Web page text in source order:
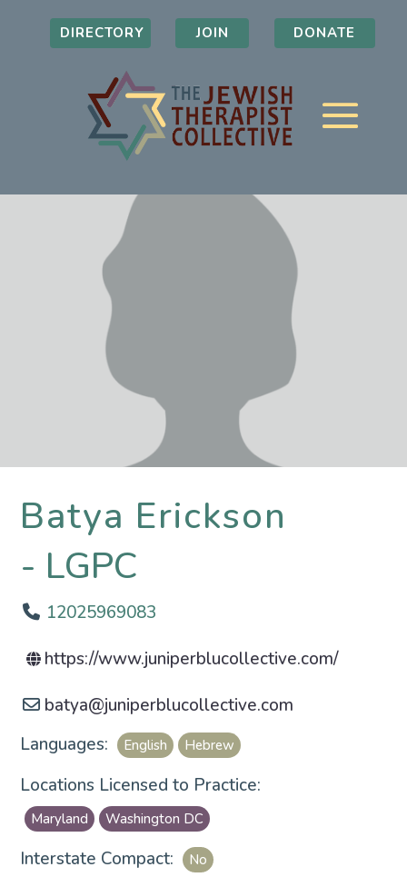
DIRECTORY JOIN DONATE
Batya Erickson
LGPC
12025969083
https://www.juniperblucollective.com/
batya@juniperblucollective.com
Languages:
English Hebrew
Locations Licensed to Practice:
Maryland Washington DC
Interstate Compact: No